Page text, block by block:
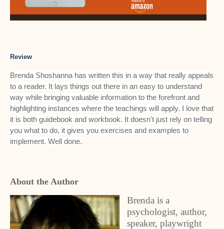
Review
Brenda Shoshanna has written this in a way that really appeals
to a reader. It lays things out there in an easy to understand
way while bringing valuable information to the forefront and
highlighting instances where the teachings will apply. I love that
it is both guidebook and workbook. It doesn't just rely on telling
you what to do, it gives you exercises and examples to
implement. Well done.
About the Author
Brenda is a
psychologist, author,
speaker, playwright